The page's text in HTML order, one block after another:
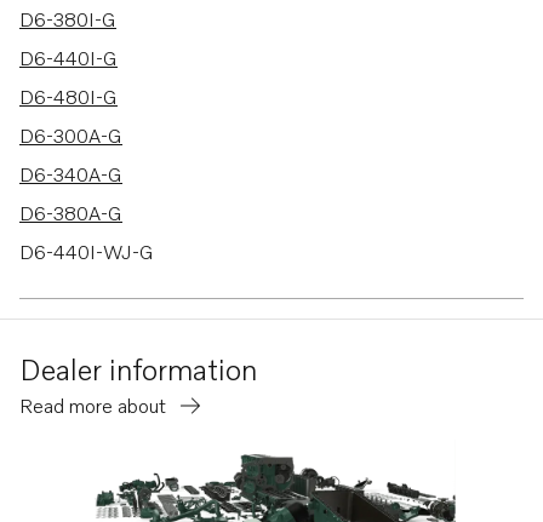
D6-380I-G
D6-440I-G
D6-480I-G
D6-300A-G
D6-340A-G
D6-380A-G
D6-440I-WJ-G
D6-340D-G
D6-380D-G
D6-480D-G
Dealer information
Read more about